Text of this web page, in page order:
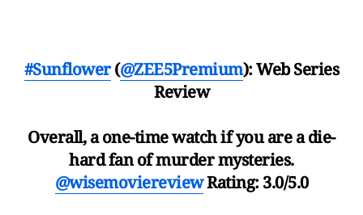
#Sunflower(@ZEE5Premium): Web Series
Review
Overall, a one-time watch if you are a die-
hard fan of murder mysteries.
@wisemoviereviewRating: 3.0/5.0